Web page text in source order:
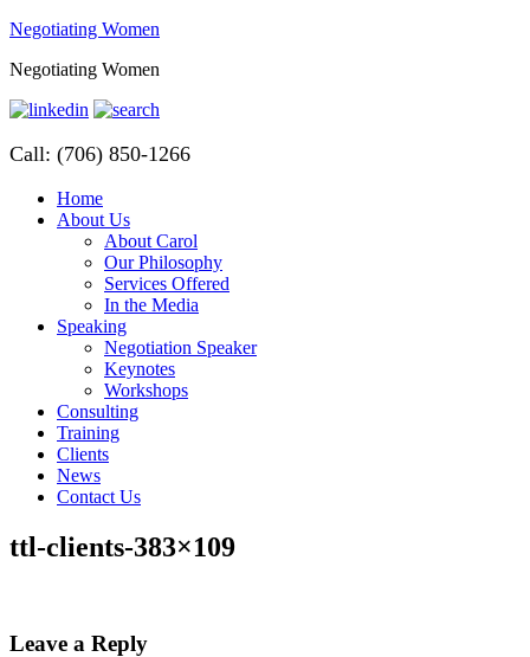
Negotiating Women
Negotiating Women
Call: (706) 850-1266
Home
About Us
About Carol
Our Philosophy
Services Offered
In the Media
Speaking
Negotiation Speaker
Keynotes
Workshops
Consulting
Training
Clients
News
Contact Us
ttl-clients-383×109
Leave a Reply